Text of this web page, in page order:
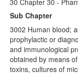
Sub Chapter
3002 Human blood;
prophylactic or
and immunological
obtained by means
toxins, cultures of